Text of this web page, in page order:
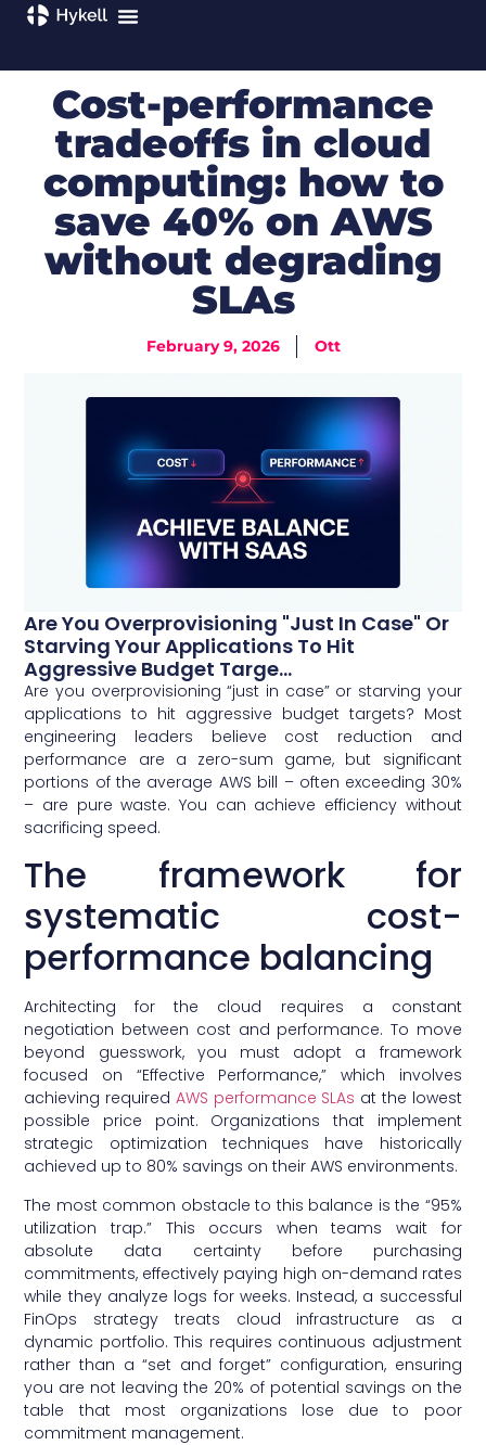
Cost-performance
tradeoffs in cloud
computing: how to
save 40% on AWS
without degrading
SLAs
February 9, 2026 Ott
Are You Overprovisioning "just In Case" Or
Starving Your Applications To Hit
Aggressive Budget Targe...
Are you overprovisioning “just in case” or starving your
applications to hit aggressive budget targets? Most
engineering leaders believe cost reduction and
performance are a zero-sum game, but significant
portions of the average AWS bill – often exceeding 30%
– are pure waste. You can achieve efficiency without
sacrificing speed.
The framework for
systematic cost-
performance balancing
Architecting for the cloud requires a constant
negotiation between cost and performance. To move
beyond guesswork, you must adopt a framework
focused on “Effective Performance,” which involves
achieving required AWS performance SLAs at the lowest
possible price point. Organizations that implement
strategic optimization techniques have historically
achieved up to 80% savings on their AWS environments.
The most common obstacle to this balance is the “95%
utilization trap.” This occurs when teams wait for
absolute data certainty before purchasing
commitments, effectively paying high on-demand rates
while they analyze logs for weeks. Instead, a successful
FinOps strategy treats cloud infrastructure as a
dynamic portfolio. This requires continuous adjustment
rather than a “set and forget” configuration, ensuring
you are not leaving the 20% of potential savings on the
table that most organizations lose due to poor
commitment management.